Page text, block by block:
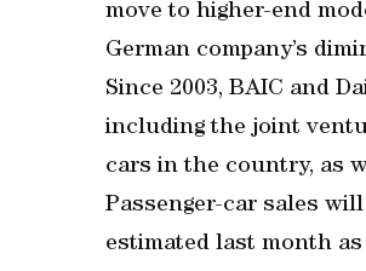
move to higher-end
German company’s
Since 2003, BAIC and
including the joint
cars in the country, as
Passenger-car sales
estimated last month